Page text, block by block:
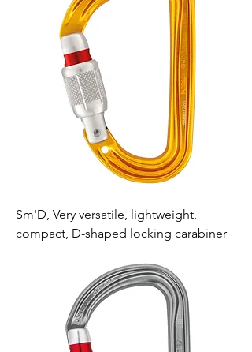
Sm'D, Very versatile, lightweight,
compact, D-shaped locking carabiner